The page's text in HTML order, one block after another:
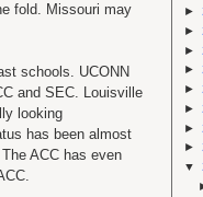
fold. Missouri may
schools. UCONN
and SEC. Louisville
looking
has been almost
ACC has even
►
►
►
►
►
►
►
►
▼